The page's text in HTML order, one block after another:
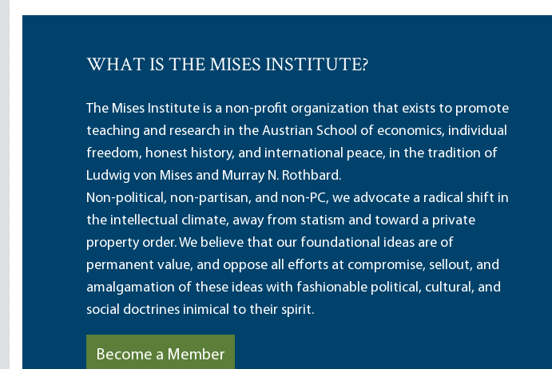
WHAT IS THE MISES INSTITUTE?
The Mises Institute is a non-profit organization that exists to promote
teaching and research in the Austrian School of economics, individual
freedom, honest history, and international peace, in the tradition of
Ludwig von Mises and Murray N. Rothbard.
Non-political, non-partisan, and non-PC, we advocate a radical shift in
the intellectual climate, away from statism and toward a private
property order. We believe that our foundational ideas are of
permanent value, and oppose all efforts at compromise, sellout, and
amalgamation of these ideas with fashionable political, cultural, and
social doctrines inimical to their spirit.
Become a Member